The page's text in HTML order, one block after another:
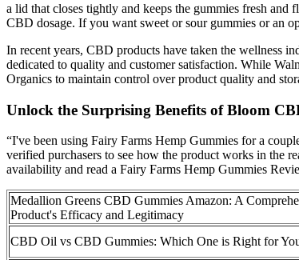
a lid that closes tightly and keeps the gummies fresh
CBD dosage. If you want sweet or sour gummies or an
In recent years, CBD products have taken the wellness
dedicated to quality and customer satisfaction. While
Organics to maintain control over product quality and
Unlock the Surprising Benefits of Bloom
“I've been using Fairy Farms Hemp Gummies for a
verified purchasers to see how the product works in the
availability and read a Fairy Farms Hemp Gummies
Medallion Greens CBD Gummies Amazon: A
Product's Efficacy and Legitimacy
CBD Oil vs CBD Gummies: Which One is Right for